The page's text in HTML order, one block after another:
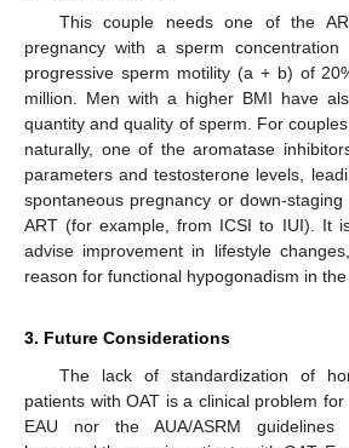
This couple needs one of the
pregnancy with a sperm
progressive sperm motility (a + b) of
million. Men with a higher BMI have
quantity and quality of sperm. For
naturally, one of the aromatase
parameters and testosterone levels,
spontaneous pregnancy or down-
ART (for example, from ICSI to IUI). It
advise improvement in lifestyle
reason for functional hypogonadism in the
3. Future Considerations
The lack of standardization of
patients with OAT is a clinical problem
EAU nor the AUA/ASRM guidelines